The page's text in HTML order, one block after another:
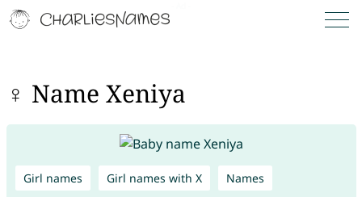
♀ Name Xeniya
Girl names Girl names with X Names